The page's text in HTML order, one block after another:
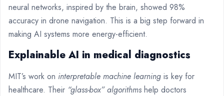
neural networks, inspired by the brain, showed 98%
accuracy in drone navigation. This is a big step forward in
making AI systems more energy-efficient.
Explainable AI in medical diagnostics
MIT’s work on interpretable machine learning is key for
healthcare. Their “glass-box” algorithms help doctors